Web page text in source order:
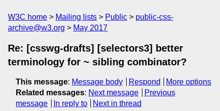
W3C home Mailing lists Public
public-css-
archive@w3.org
May 2017
Re: [csswg-drafts] [selectors3] better
terminology for ~ sibling combinator?
This message: Message body Respond
More options
Related messages: Next message
Previous
message
In reply to Next in thread